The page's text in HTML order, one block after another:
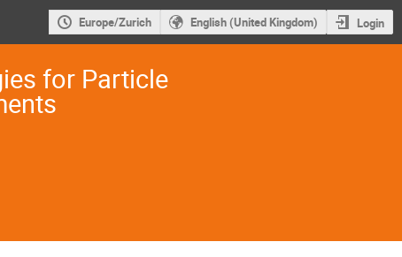
Europe/Zurich English (United Kingdom) Login
for Particle